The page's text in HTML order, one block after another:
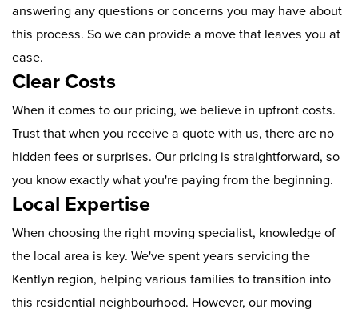
answering any questions or concerns you may have about
this process. So we can provide a move that leaves you at
ease.
Clear Costs
When it comes to our pricing, we believe in upfront costs.
Trust that when you receive a quote with us, there are no
hidden fees or surprises. Our pricing is straightforward, so
you know exactly what you're paying from the beginning.
Local Expertise
When choosing the right moving specialist, knowledge of
the local area is key. We've spent years servicing the
Kentlyn region, helping various families to transition into
this residential neighbourhood. However, our moving